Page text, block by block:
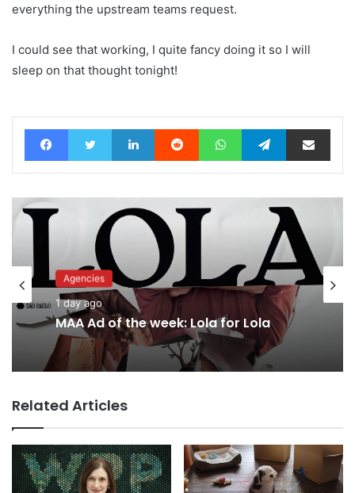
everything the upstream teams request.
I could see that working, I quite fancy doing it so I will
sleep on that thought tonight!
FacebookTwitter LinkedIn Reddit WhatsAppTelegramShare via Email
Agencies
1 day ago
MAA Ad of the week: Lola for Lola
Advertisers
1 day ago
Why a donation to MAA now helps
everyone
Related Articles